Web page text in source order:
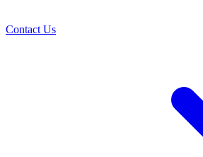
Contact Us